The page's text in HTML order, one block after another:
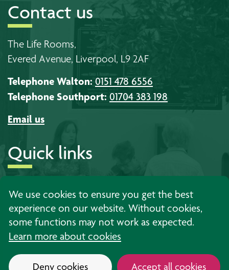
We use cookies to ensure you get the best
experience on our website. Without cookies,
some functions may not work as expected.
Learn more about cookies
Deny cookies Accept all cookies
Contact us
The Life Rooms,
Evered Avenue, Liverpool, L9 2AF
Telephone Walton: 0151 478 6556
Telephone Southport: 01704 383 198
Email us
Quick links
Learning
Support
Events
News
Contact us